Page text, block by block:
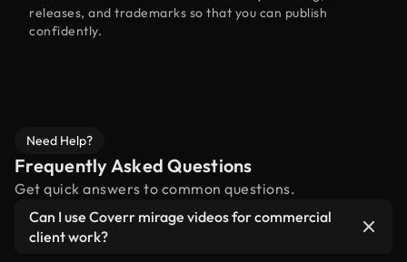
releases, and trademarks so that you can publish
confidently.
Need Help?
Frequently Asked Questions
Get quick answers to common questions.
Can I use Coverr mirage videos for commercial
client work?